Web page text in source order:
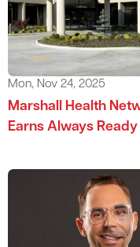
Mon, Nov 24, 2025
Marshall Health
Earns Always